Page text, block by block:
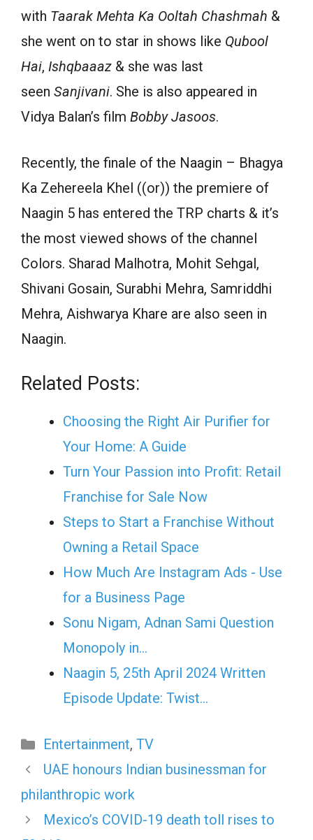
with Taarak Mehta Ka Ooltah Chashmah &
she went on to star in shows like Qubool
Hai, Ishqbaaaz & she was last
seen Sanjivani. She is also appeared in
Vidya Balan’s film Bobby Jasoos.
Recently, the finale of the Naagin – Bhagya
Ka Zehereela Khel ((or)) the premiere of
Naagin 5 has entered the TRP charts & it’s
the most viewed shows of the channel
Colors. Sharad Malhotra, Mohit Sehgal,
Shivani Gosain, Surabhi Mehra, Samriddhi
Mehra, Aishwarya Khare are also seen in
Naagin.
Related Posts:
Choosing the Right Air Purifier for
Your Home: A Guide
Turn Your Passion into Profit: Retail
Franchise for Sale Now
Steps to Start a Franchise Without
Owning a Retail Space
How Much Are Instagram Ads - Use
for a Business Page
Sonu Nigam, Adnan Sami Question
Monopoly in…
Naagin 5, 25th April 2024 Written
Episode Update: Twist...
Categories
Entertainment, TV
UAE honours Indian businessman for
philanthropic work
Mexico’s COVID-19 death toll rises to